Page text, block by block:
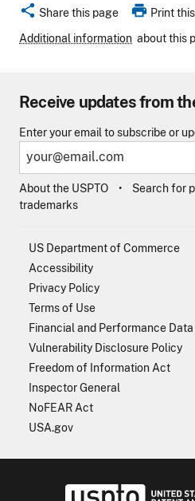
share Share this page print Print
Additional information about this
Receive updates from
Enter your email to subscribe or
About the USPTO Search for
trademarks
US Department of Commerce
Accessibility
Privacy Policy
Terms of Use
Financial and Performance Data
Vulnerability Disclosure Policy
Freedom of Information Act
Inspector General
NoFEAR Act
USA.gov